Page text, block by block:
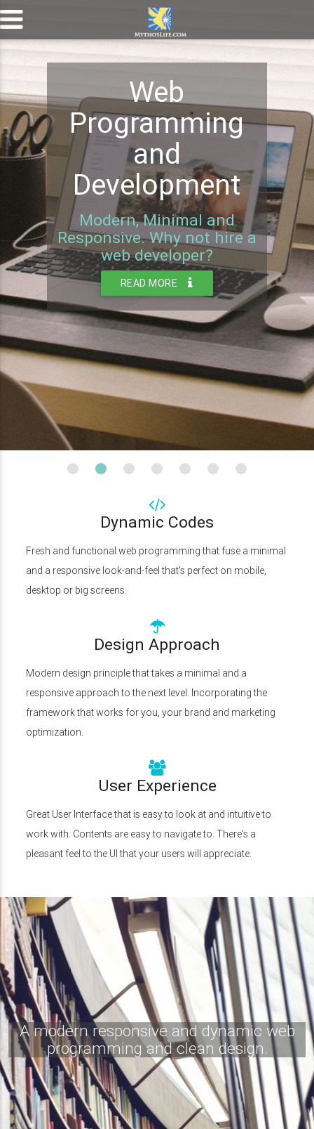
Web
Programming
and
Development
Modern, Minimal and
Responsive. Why not hire a
web developer?
READ MORE
Dynamic Codes
Fresh and functional web programming that fuse a minimal
and a responsive look-and-feel that's perfect on mobile,
desktop or big screens.
Design Approach
Modern design principle that takes a minimal and a
responsive approach to the next level. Incorporating the
framework that works for you, your brand and marketing
optimization.
User Experience
Great User Interface that is easy to look at and intuitive to
work with. Contents are easy to navigate to. There's a
pleasant feel to the UI that your users will appreciate.
A modern responsive and dynamic web
programming and clean design.